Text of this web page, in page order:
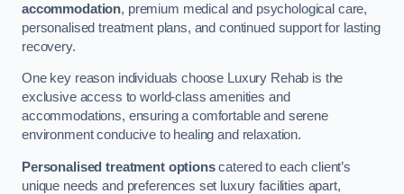
accommodation, premium medical and psychological care,
personalised treatment plans, and continued support for lasting
recovery.
One key reason individuals choose Luxury Rehab is the
exclusive access to world-class amenities and
accommodations, ensuring a comfortable and serene
environment conducive to healing and relaxation.
Personalised treatment optionscatered to each client’s
unique needs and preferences set luxury facilities apart,